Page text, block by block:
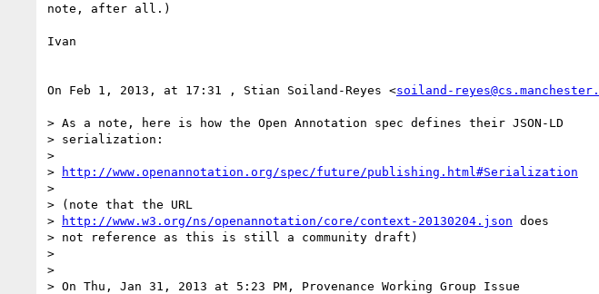
note, after all.)
Ivan
On Feb 1, 2013, at 17:31 , Stian Soiland-Reyes <soiland-
> As a note, here is how the Open Annotation spec defines their JSON-LD
> serialization:
>
>
http://www.openannotation.org/spec/future/publishing.html#Serialization
>
> (note that the URL
>
http://www.w3.org/ns/openannotation/core/context-20130204.json does
> not reference as this is still a community draft)
>
>
> On Thu, Jan 31, 2013 at 5:23 PM, Provenance Working Group Issue